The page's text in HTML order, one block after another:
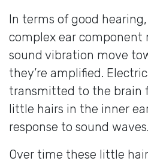
In terms of good
complex ear component
sound vibration move
they’re amplified.
transmitted to the brain
little hairs in the inner
response to sound waves.
Over time these little